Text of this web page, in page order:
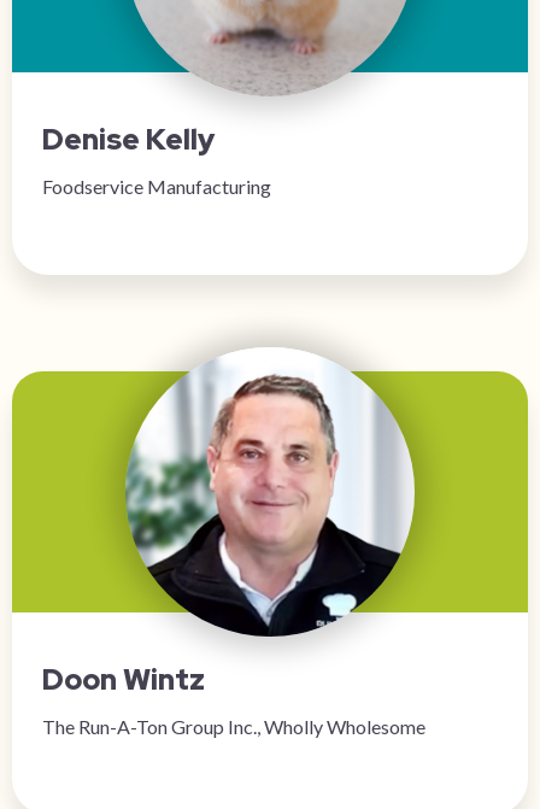
Denise Kelly
Foodservice Manufacturing
Doon Wintz
The Run-A-Ton Group Inc., Wholly Wholesome